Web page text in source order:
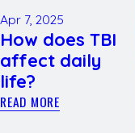
Apr 7, 2025
How does TBI
affect daily
life?
READ MORE